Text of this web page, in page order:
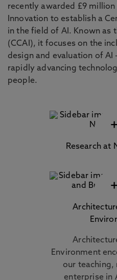
recently awarded £9 million
Innovation to establish a
in the field of AI. Known as
(CCAI), it focuses on the
design and evaluation of AI
rapidly advancing
people.
+
Research at
+
Environment
our teaching,
enterprise in